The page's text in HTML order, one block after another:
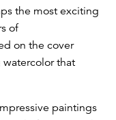
the most exciting
of
on the cover
watercolor that
paintings